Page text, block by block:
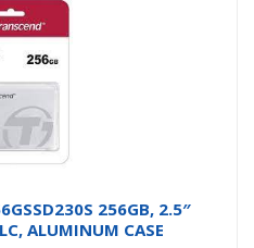
256GB, 2.5″
ALUMINUM CASE